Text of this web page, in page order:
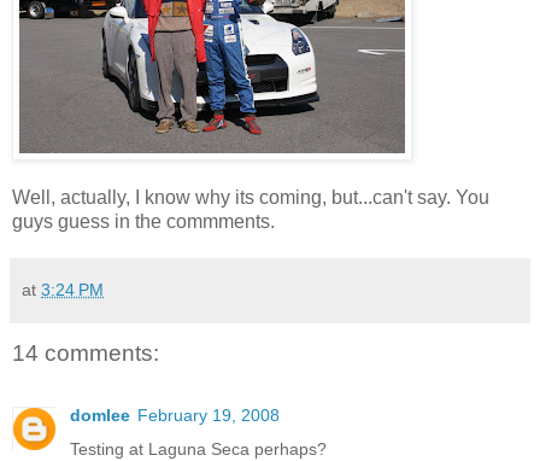
Well, actually, I know why its coming, but...can't say. You
guys guess in the commments.
at 3:24 PM
14 comments:
domlee February 19, 2008
Testing at Laguna Seca perhaps?